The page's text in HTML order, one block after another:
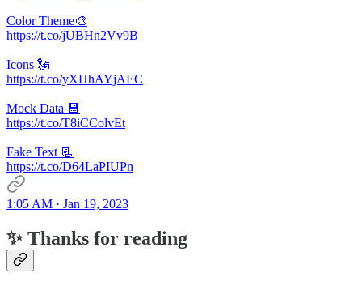
Color Theme🎨
https://t.co/jUBHn2Vv9B
Icons 🗽
https://t.co/yXHhAYjAEC
Mock Data 💾
https://t.co/T8iCColvEt
Fake Text 📃
https://t.co/D64LaPIUPn
1:05 AM · Jan 19, 2023
✨ Thanks for reading